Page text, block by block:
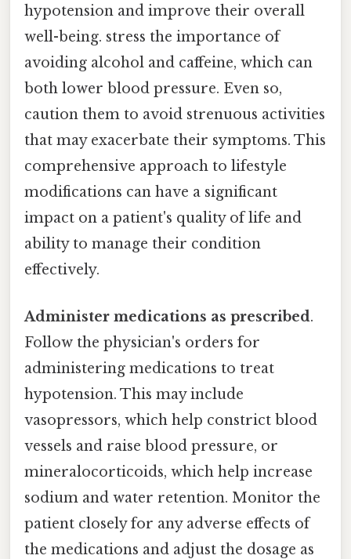
hypotension and improve their overall
well-being. stress the importance of
avoiding alcohol and caffeine, which can
both lower blood pressure. Even so,
caution them to avoid strenuous activities
that may exacerbate their symptoms. This
comprehensive approach to lifestyle
modifications can have a significant
impact on a patient's quality of life and
ability to manage their condition
effectively.
Administer medications as prescribed.
Follow the physician's orders for
administering medications to treat
hypotension. This may include
vasopressors, which help constrict blood
vessels and raise blood pressure, or
mineralocorticoids, which help increase
sodium and water retention. Monitor the
patient closely for any adverse effects of
the medications and adjust the dosage as